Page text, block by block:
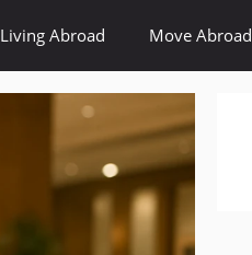
Living Abroad Move Abroad